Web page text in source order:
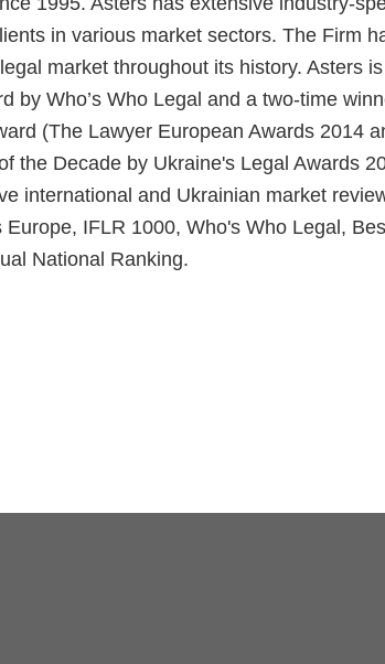
in various market sectors. The Firm
market throughout its history. Asters
by Who’s Who Legal and a two-time
(The Lawyer European Awards 2014
the Decade by Ukraine's Legal Awards
international and Ukrainian market
Europe, IFLR 1000, Who's Who Legal,
National Ranking.